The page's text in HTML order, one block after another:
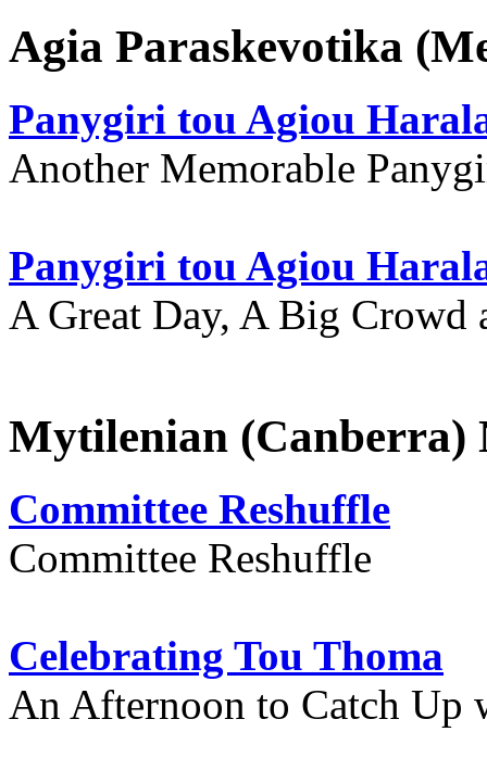
Agia Paraskevotika
Panygiri tou Agiou
Another Memorable
Panygiri tou Agiou
A Great Day, A Big Crowd
Mytilenian (Canberra)
Committee Reshuffle
Committee Reshuffle
Celebrating Tou Thoma
An Afternoon to Catch Up